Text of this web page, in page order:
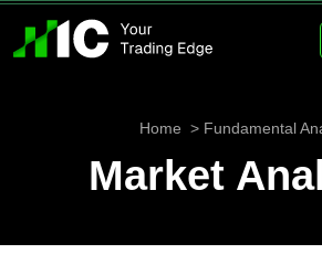
Home Fundamental
Market